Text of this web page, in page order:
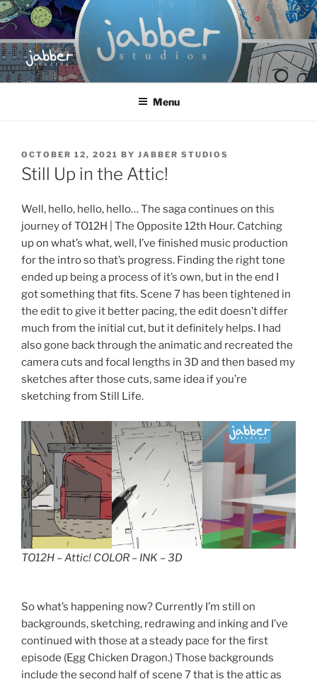
Skip
to
content
JABBER STUDIOS
Jabber Studios | Animated and Screen Printed
Menu
POSTED
ON
OCTOBER 12, 2021 BY JABBER STUDIOS
Still Up in the Attic!
Well, hello, hello, hello… The saga continues on this
journey of TO12H | The Opposite 12th Hour. Catching
up on what’s what, well, I’ve finished music production
for the intro so that’s progress. Finding the right tone
ended up being a process of it’s own, but in the end I
got something that fits. Scene 7 has been tightened in
the edit to give it better pacing, the edit doesn’t differ
much from the initial cut, but it definitely helps. I had
also gone back through the animatic and recreated the
camera cuts and focal lengths in 3D and then based my
sketches after those cuts, same idea if you’re
sketching from Still Life.
TO12H – Attic! COLOR – INK – 3D
So what’s happening now? Currently I’m still on
backgrounds, sketching, redrawing and inking and I’ve
continued with those at a steady pace for the first
episode (Egg Chicken Dragon.) Those backgrounds
include the second half of scene 7 that is the attic as